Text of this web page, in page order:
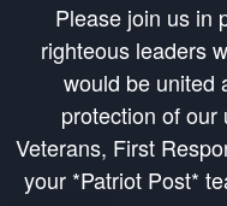
Please join us in
righteous leaders
would be united
protection of our
Veterans, First
your *Patriot Post*